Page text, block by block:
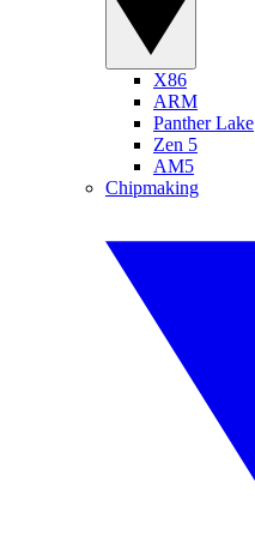
X86
ARM
Panther Lake
Zen 5
AM5
Chipmaking